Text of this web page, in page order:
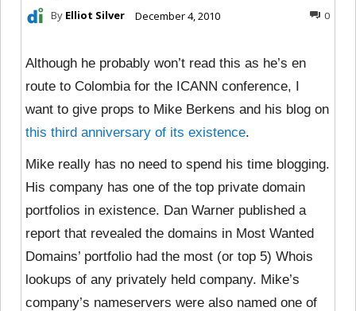
By Elliot Silver December 4, 2010 0
Although he probably won’t read this as he’s en
route to Colombia for the ICANN conference, I
want to give props to Mike Berkens and his blog on
this third anniversary of its existence.
Mike really has no need to spend his time blogging.
His company has one of the top private domain
portfolios in existence. Dan Warner published a
report that revealed the domains in Most Wanted
Domains’ portfolio had the most (or top 5) Whois
lookups of any privately held company. Mike’s
company’s nameservers were also named one of